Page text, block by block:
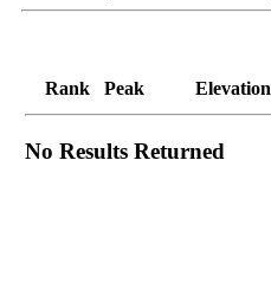
Rank Peak Elevation
No Results Returned